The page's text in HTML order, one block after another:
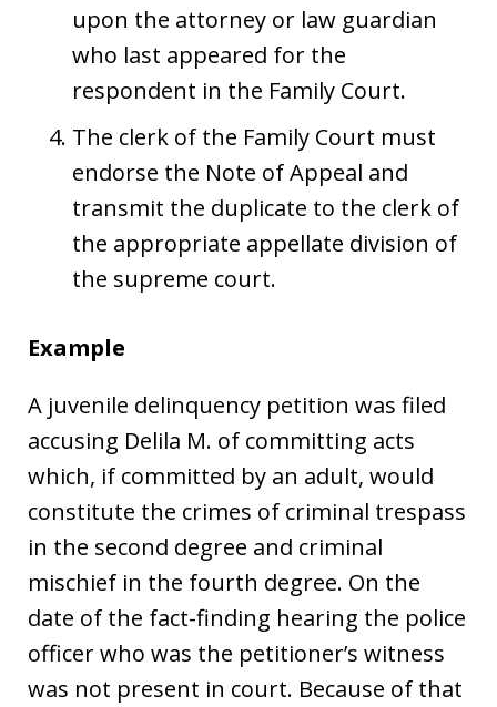
upon the attorney or law guardian
who last appeared for the
respondent in the Family Court.
The clerk of the Family Court must
endorse the Note of Appeal and
transmit the duplicate to the clerk of
the appropriate appellate division of
the supreme court.
Example
A juvenile delinquency petition was filed
accusing Delila M. of committing acts
which, if committed by an adult, would
constitute the crimes of criminal trespass
in the second degree and criminal
mischief in the fourth degree. On the
date of the fact-finding hearing the police
officer who was the petitioner’s witness
was not present in court. Because of that